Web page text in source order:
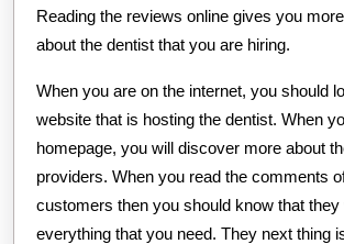
Reading the reviews online gives you
about the dentist that you are hiring.
When you are on the internet, you should
website that is hosting the dentist. When
homepage, you will discover more about
providers. When you read the comments
customers then you should know that they
everything that you need. They next thing